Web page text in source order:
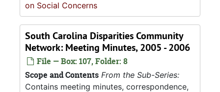
on Social Concerns
South Carolina Disparities Community
Network: Meeting Minutes, 2005 - 2006
File — Box: 107, Folder: 8
Scope and Contents From the Sub-Series:
Contains meeting minutes, correspondence,